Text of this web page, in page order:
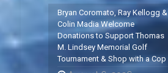
Bryan Coromato, Ray Kellogg &
Colin Madia Welcome
Donations to Support Thomas
M. Lindsey Memorial Golf
Tournament & Shop with a Cop